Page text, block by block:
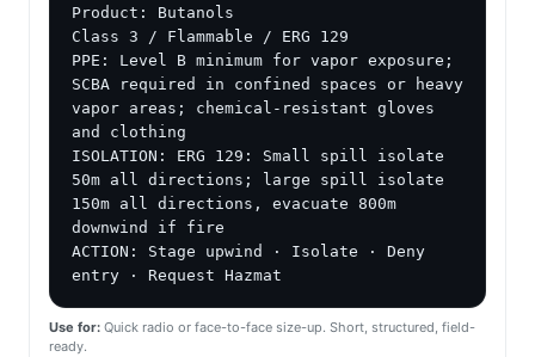
Product: Butanols
Class 3 / Flammable / ERG 129
PPE: Level B minimum for vapor exposure;
SCBA required in confined spaces or heavy
vapor areas; chemical-resistant gloves
and clothing
ISOLATION: ERG 129: Small spill isolate
50m all directions; large spill isolate
150m all directions, evacuate 800m
downwind if fire
ACTION: Stage upwind · Isolate · Deny
entry · Request Hazmat
Use for: Quick radio or face-to-face size-up. Short, structured, field-
ready.